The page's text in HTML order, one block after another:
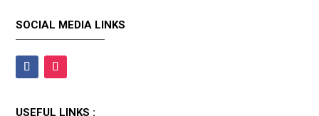
SOCIAL MEDIA LINKS
USEFUL LINKS :